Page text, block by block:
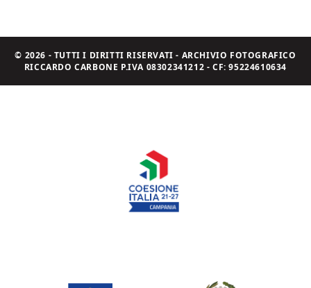
© 2026 - TUTTI I DIRITTI RISERVATI - ARCHIVIO FOTOGRAFICO
RICCARDO CARBONE P.IVA 08302341212 - CF: 95224610634